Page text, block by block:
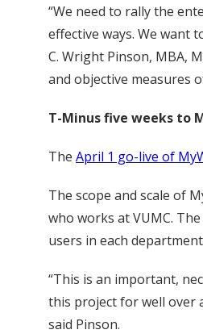
“We need to rally the
effective ways. We want
C. Wright Pinson, MBA,
and objective measures
T-Minus five weeks to
The April 1 go-live of
The scope and scale of
who works at VUMC.
users in each
“This is an important,
this project for well over
said Pinson.